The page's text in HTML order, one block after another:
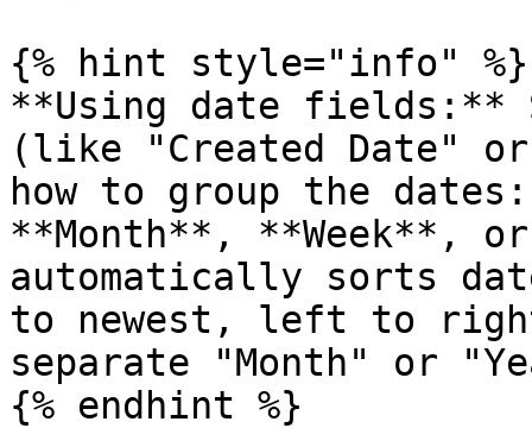
{% hint style="info" %}
**Using date fields:**
(like "Created Date"
how to group the
**Month**, **Week**,
automatically sorts
to newest, left to
separate "Month" or
{% endhint %}